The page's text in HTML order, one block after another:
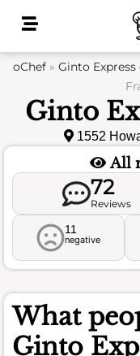
oChef » Ginto Express
Ginto
1552
All
72
Reviews
11
negative
What
Ginto